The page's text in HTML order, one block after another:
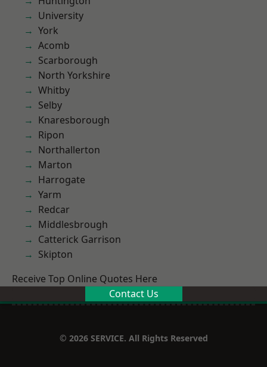
University
York
Acomb
Scarborough
North Yorkshire
Whitby
Selby
Knaresborough
Ripon
Northallerton
Marton
Harrogate
Yarm
Redcar
Middlesbrough
Catterick Garrison
Skipton
Receive Top Online Quotes Here
Contact Us
© 2026 SERVICE. All Rights Reserved